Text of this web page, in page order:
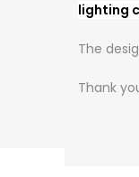
lighting
The
Thank